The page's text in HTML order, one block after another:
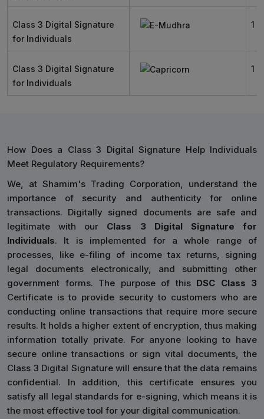
Class 3 Digital Signature
for Individuals
1
Class 3 Digital Signature
for Individuals
1
How Does a Class 3 Digital Signature Help Individuals
Meet Regulatory Requirements?
We, at Shamim's Trading Corporation, understand the
importance of security and authenticity for online
transactions. Digitally signed documents are safe and
legitimate with our Class 3 Digital Signature for
Individuals. It is implemented for a whole range of
processes, like e-filing of income tax returns, signing
legal documents electronically, and submitting other
government forms. The purpose of this DSC Class 3
Certificate is to provide security to customers who are
conducting online transactions that require more secure
results. It holds a higher extent of encryption, thus making
information totally private. For anyone looking to have
secure online transactions or sign vital documents, the
Class 3 Digital Signature will ensure that the data remains
confidential. In addition, this certificate ensures you
satisfy all legal standards for e-signing, which means it is
the most effective tool for your digital communication.